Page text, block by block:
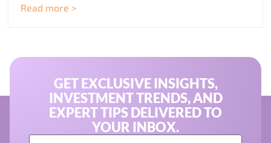
Read more >
GET EXCLUSIVE INSIGHTS,
INVESTMENT TRENDS, AND
EXPERT TIPS DELIVERED TO
YOUR INBOX.